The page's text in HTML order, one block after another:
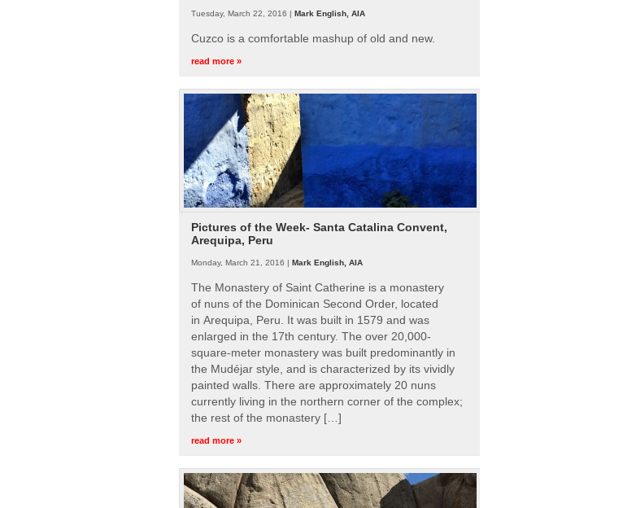
Tuesday, March 22, 2016 | Mark English, AIA
Cuzco is a comfortable mashup of old and new.
read more »
Pictures of the Week- Santa Catalina Convent,
Arequipa, Peru
Monday, March 21, 2016 | Mark English, AIA
The Monastery of Saint Catherine is a monastery
of nuns of the Dominican Second Order, located
in Arequipa, Peru. It was built in 1579 and was
enlarged in the 17th century. The over 20,000-
square-meter monastery was built predominantly in
the Mudéjar style, and is characterized by its vividly
painted walls. There are approximately 20 nuns
currently living in the northern corner of the complex;
the rest of the monastery […]
read more »